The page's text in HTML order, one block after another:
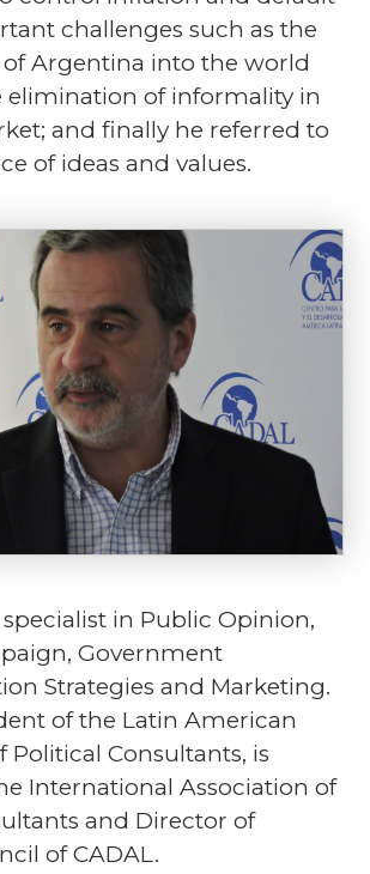
challenges such as the
Argentina into the world
elimination of informality in
and finally he referred to
of ideas and values.
specialist in Public Opinion,
Government
Strategies and Marketing.
of the Latin American
Political Consultants, is
International Association of
and Director of
of CADAL.